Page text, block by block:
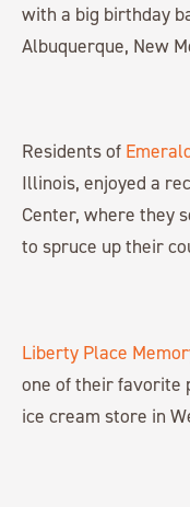
with a big birthday
Albuquerque, New
Residents of
Illinois, enjoyed a
Center, where they
to spruce up their
Liberty Place
one of their favorite
ice cream store in